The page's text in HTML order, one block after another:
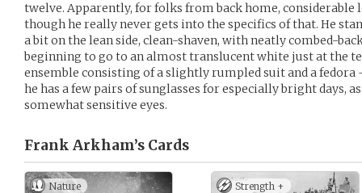
twelve. Apparently, for folks from back home,
though he really never gets into the specifics of that. He
a bit on the lean side, clean-shaven, with neatly combed-
beginning to go to an almost translucent white just at the
ensemble consisting of a slightly rumpled suit and a fedora
he has a few pairs of sunglasses for especially bright days,
somewhat sensitive eyes.
Frank Arkham’s Cards
Nature Strength +